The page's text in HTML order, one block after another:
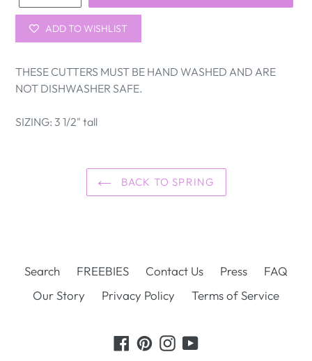
ADD TO WISHLIST
THESE CUTTERS MUST BE HAND WASHED AND ARE
NOT DISHWASHER SAFE.
SIZING: 3 1/2" tall
BACK TO SPRING
Search FREEBIES Contact Us Press
FAQ
Our Story
Privacy Policy Terms of Service
Facebook
PinterestInstagram
YouTube